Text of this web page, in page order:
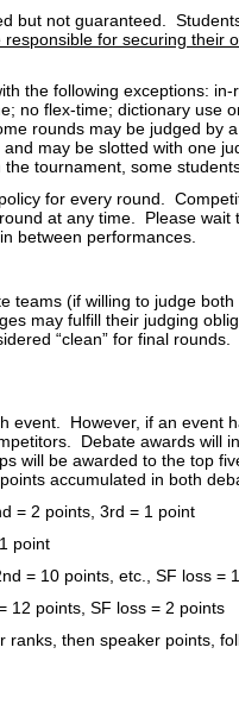
but not guaranteed.
responsible for securing their
the following exceptions:
no flex-time; dictionary use
rounds may be judged by
may be slotted with one
tournament, some
for every round.
at any time. Please
between performances.
teams (if willing to judge
may fulfill their judging
“clean” for final
event. However, if an event
Debate awards will
will be awarded to the top
accumulated in both
points, 3rd = 1 point
point
etc., SF loss = 1
points, SF loss = 2 points
then speaker points,